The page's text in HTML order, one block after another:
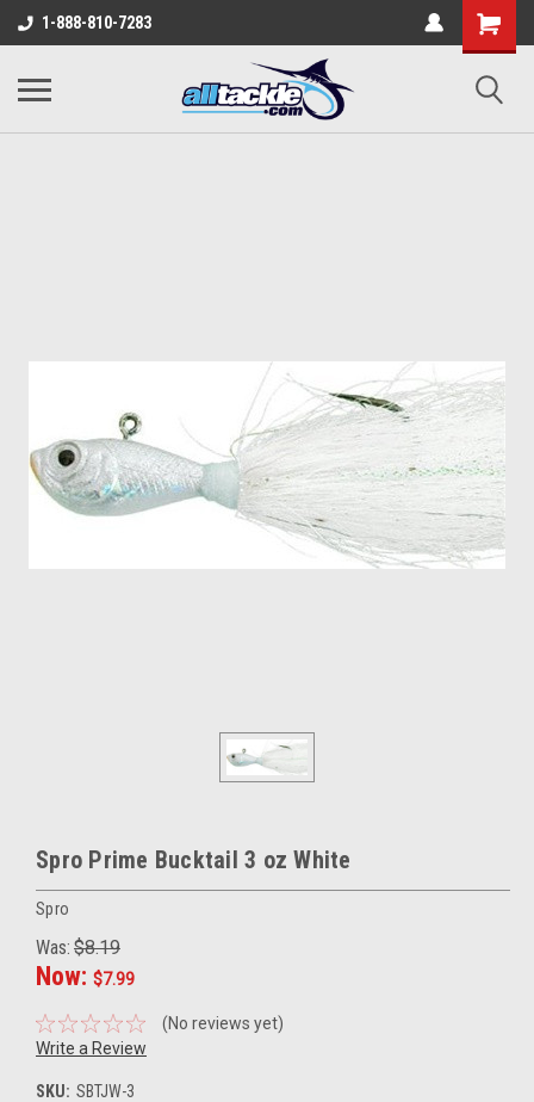
1-888-810-7283
Spro Prime Bucktail 3 oz White
Spro
Was: $8.19
Now: $7.99
(No reviews yet)
Write a Review
SKU: SBTJW-3